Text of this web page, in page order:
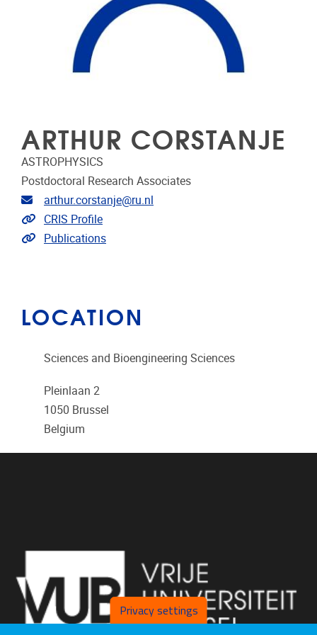
ARTHUR CORSTANJE
ASTROPHYSICS
Postdoctoral Research Associates
Email address
arthur.corstanje@ru.nl
Link to CRIS
CRIS Profile
Link to publications
Publications
LOCATION
Sciences and Bioengineering Sciences
Pleinlaan 2
1050 Brussel
Belgium
Privacy settings